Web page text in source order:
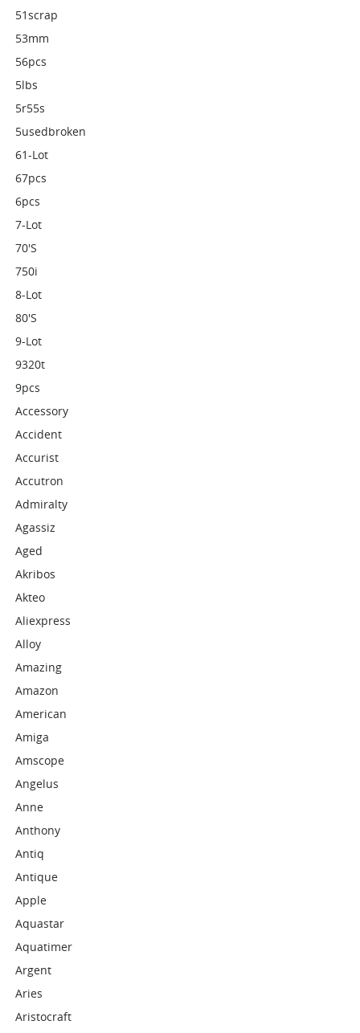
51scrap
53mm
56pcs
5lbs
5r55s
5usedbroken
61-Lot
67pcs
6pcs
7-Lot
70's
750i
8-Lot
80's
9-Lot
9320t
9pcs
Accessory
Accident
Accurist
Accutron
Admiralty
Agassiz
Aged
Akribos
Akteo
Aliexpress
Alloy
Amazing
Amazon
American
Amiga
Amscope
Angelus
Anne
Anthony
Antiq
Antique
Apple
Aquastar
Aquatimer
Argent
Aries
Aristocraft